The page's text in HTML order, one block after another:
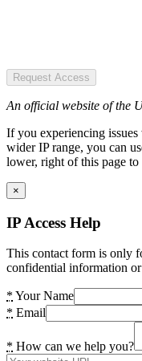
Request Access
An official website of the
If you experiencing
wider IP range, you can
lower, right of this page to
×
IP Access Help
This contact form is only
confidential information or
* Your Name
* Email
* How can we help you?